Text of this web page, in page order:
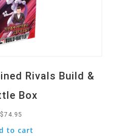
Rivals Build &
Box
$74.95
to cart